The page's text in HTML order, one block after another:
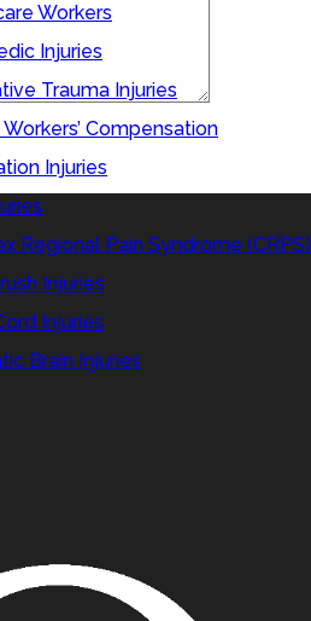
Workers
Injuries
Trauma Injuries
Compensation
Injuries
Regional Pain Syndrome (CRPS)
Injuries
Injuries
Brain Injuries